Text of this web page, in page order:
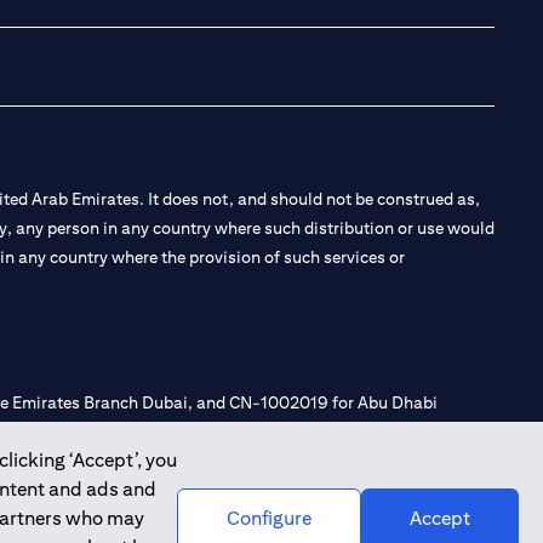
‘Accept’, you
and ads and
who may
Configure Accept
Arab Emirates. It does not, and should not be construed as,
person in any country where such distribution or use would
any country where the provision of such services or
Branch Dubai, and CN-1002019 for Abu Dhabi
Introduction and Promotion under license number
20200000240 D) Custody under license number